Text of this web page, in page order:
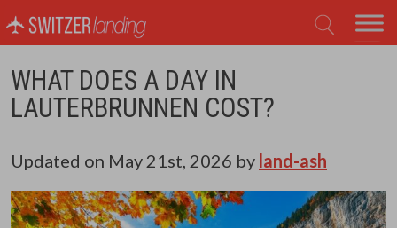
Main Navigation
WHAT DOES A DAY IN
LAUTERBRUNNEN COST?
Updated on May 21st, 2026 by land-ash